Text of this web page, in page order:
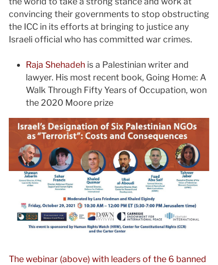
convincing their governments to stop obstructing
the ICC in its efforts at bringing to justice any
Israeli official who has committed war crimes.
Raja Shehadeh is a Palestinian writer and
lawyer. His most recent book, Going Home: A
Walk Through Fifty Years of Occupation, won
the 2020 Moore prize
The webinar (above) with leaders of the 6 banned